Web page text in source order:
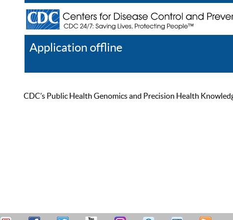
Application offline
CDC’s Public Health Genomics and Precision Health